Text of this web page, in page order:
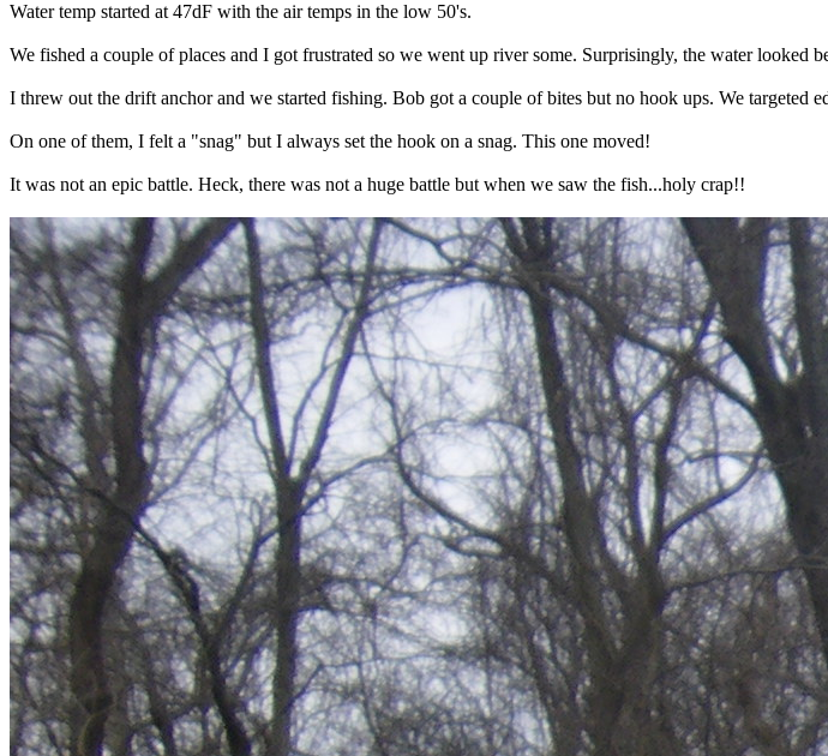
Water temp started at 47dF with the air temps in the low 50's.
We fished a couple of places and I got frustrated so we went up river some. Surprisingly, the water looked
I threw out the drift anchor and we started fishing. Bob got a couple of bites but no hook ups. We targeted
On one of them, I felt a "snag" but I always set the hook on a snag. This one moved!
It was not an epic battle. Heck, there was not a huge battle but when we saw the fish...holy crap!!